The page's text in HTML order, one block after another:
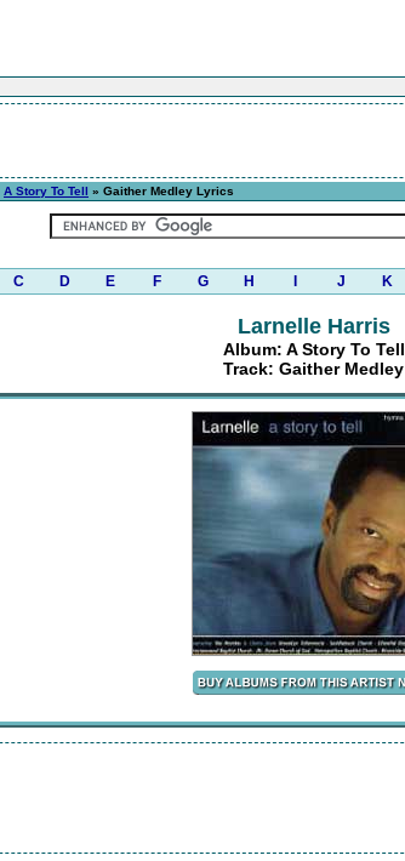
A Story To Tell » Gaither Medley Lyrics
C D E F G H J K
Larnelle Harris
Album: A Story To Tell
Track: Gaither Medley